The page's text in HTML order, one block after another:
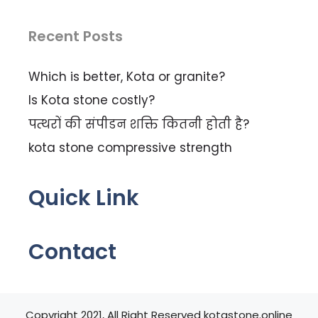
Recent Posts
Which is better, Kota or granite?
Is Kota stone costly?
पत्थरों की संपीडन शक्ति कितनी होती है?
kota stone compressive strength
Quick Link
Contact
Copyright 2021, All Right Reserved kotastone.online